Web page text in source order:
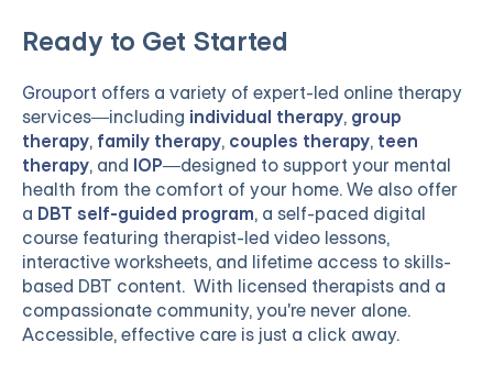
Ready to Get Started
Grouport offers a variety of expert-led online therapy
services—including individual therapy, group
therapy, family therapy, couples therapy, teen
therapy, and IOP—designed to support your mental
health from the comfort of your home. We also offer
a DBT self-guided program, a self-paced digital
course featuring therapist-led video lessons,
interactive worksheets, and lifetime access to skills-
based DBT content. With licensed therapists and a
compassionate community, you're never alone.
Accessible, effective care is just a click away.